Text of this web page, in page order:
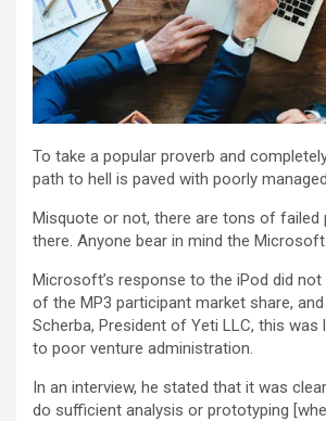
To take a popular proverb and
path to hell is paved with poorly
Misquote or not, there are tons of failed
there. Anyone bear in mind the
Microsoft’s response to the iPod did not
of the MP3 participant market share,
Scherba, President of Yeti LLC, this was
to poor venture administration.
In an interview, he stated that it was
do sufficient analysis or prototyping